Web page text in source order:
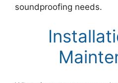
soundproofing needs.